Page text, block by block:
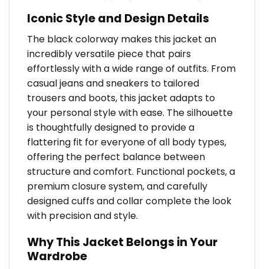
Iconic Style and Design Details
The black colorway makes this jacket an
incredibly versatile piece that pairs
effortlessly with a wide range of outfits. From
casual jeans and sneakers to tailored
trousers and boots, this jacket adapts to
your personal style with ease. The silhouette
is thoughtfully designed to provide a
flattering fit for everyone of all body types,
offering the perfect balance between
structure and comfort. Functional pockets, a
premium closure system, and carefully
designed cuffs and collar complete the look
with precision and style.
Why This Jacket Belongs in Your
Wardrobe